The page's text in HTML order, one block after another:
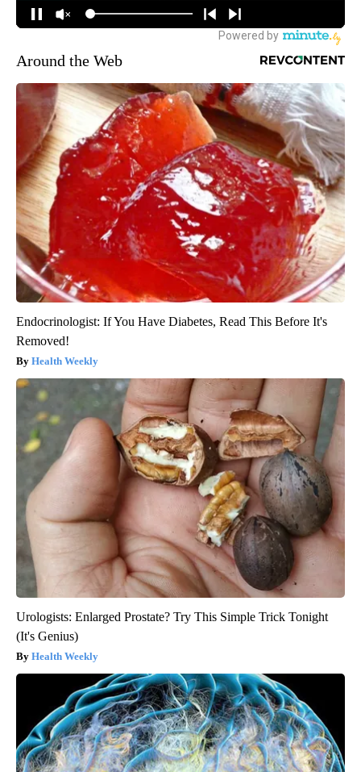
Around the Web
Endocrinologist: If You Have Diabetes, Read This Before It's
Removed!
Health Weekly
Urologists: Enlarged Prostate? Try This Simple Trick Tonight
(It's Genius)
Health Weekly